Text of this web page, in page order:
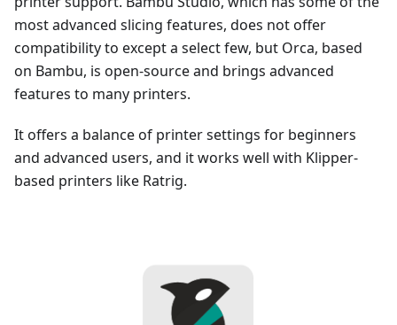
most advanced slicing features, does not offer
compatibility to except a select few, but Orca, based
on Bambu, is open-source and brings advanced
features to many printers.
It offers a balance of printer settings for beginners
and advanced users, and it works well with Klipper-
based printers like Ratrig.